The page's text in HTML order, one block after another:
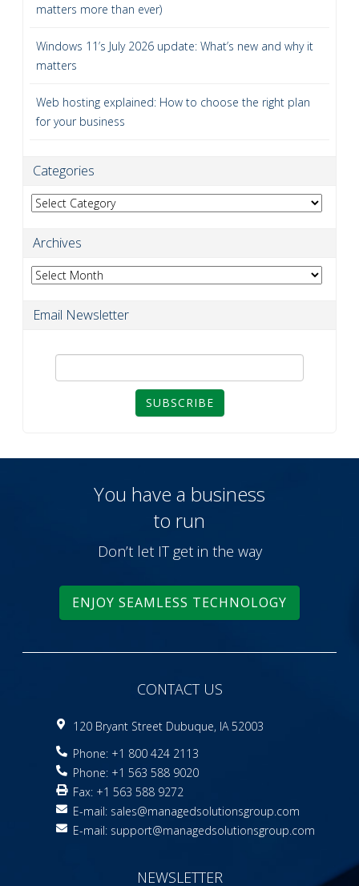
matters more than ever)
Windows 11’s July 2026 update: What’s new and why it
matters
Web hosting explained: How to choose the right plan
for your business
Categories
Categories
Archives
Archives
Email Newsletter
SUBSCRIBE
You have a business
to run
Don’t let IT get in the way
ENJOY SEAMLESS TECHNOLOGY
CONTACT US
120 Bryant Street Dubuque, IA 52003
Phone: +1 800 424 2113
Phone: +1 563 588 9020
Fax: +1 563 588 9272
E-mail: sales@managedsolutionsgroup.com
E-mail: support@managedsolutionsgroup.com
NEWSLETTER